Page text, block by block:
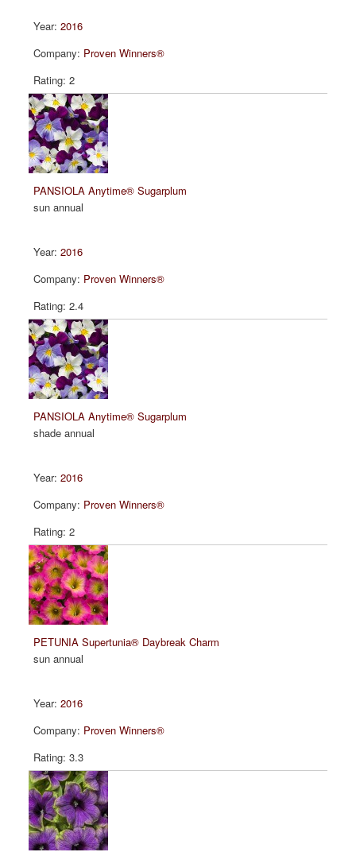
2016
Proven Winners®
2
PANSIOLA Anytime® Sugarplum
sun annual
2016
Proven Winners®
2.4
PANSIOLA Anytime® Sugarplum
shade annual
2016
Proven Winners®
2
PETUNIA Supertunia® Daybreak Charm
sun annual
2016
Proven Winners®
3.3